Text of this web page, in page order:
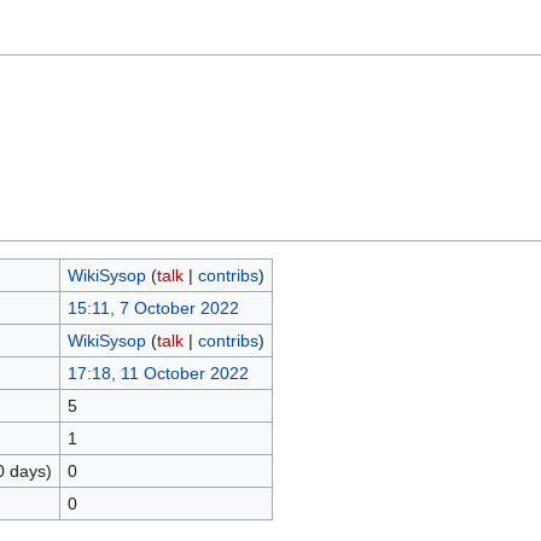
WikiSysop (talk| contribs)
15:11, 7 October 2022
WikiSysop (talk| contribs)
17:18, 11 October 2022
5
1
days)
0
0